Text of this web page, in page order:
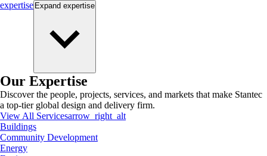
expertise Expand expertise
Our Expertise
Discover the people, projects, services, and markets that make Stantec
a top-tier global design and delivery firm.
View All Servicesarrow_right_alt
Buildings
Community Development
Energy